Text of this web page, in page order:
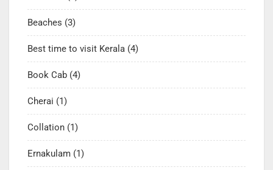
Beaches (3)
Best time to visit Kerala (4)
Book Cab (4)
Cherai (1)
Collation (1)
Ernakulam (1)